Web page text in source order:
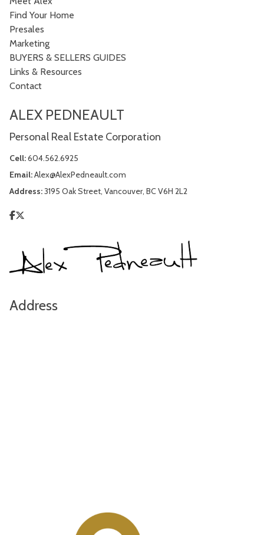
Find Your Home
Presales
Marketing
BUYERS & SELLERS GUIDES
Links & Resources
Contact
ALEX PEDNEAULT
Personal Real Estate Corporation
Cell:604.562.6925
Email:Alex@AlexPedneault.com
Address:3195 Oak Street, Vancouver, BC V6H 2L2
Address